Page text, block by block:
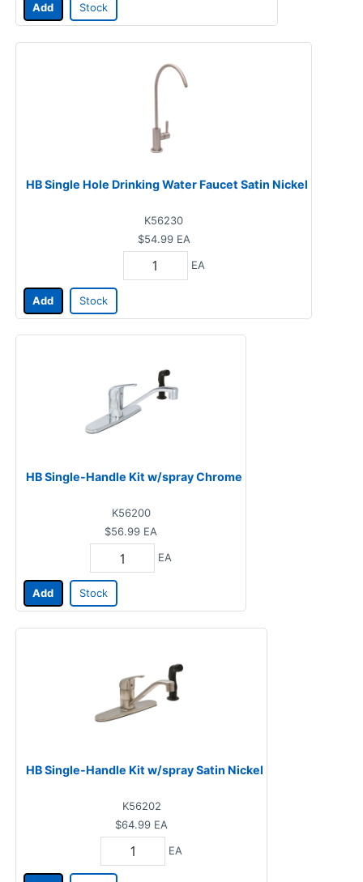
Add Stock
HB Single Hole Drinking Water Faucet Satin Nickel
K56230
$54.99 EA
EA
Add Stock
HB Single-Handle Kit w/spray Chrome
K56200
$56.99 EA
EA
Add Stock
HB Single-Handle Kit w/spray Satin Nickel
K56202
$64.99 EA
EA